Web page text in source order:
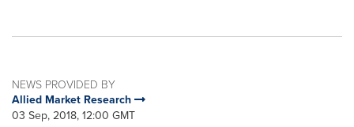
NEWS PROVIDED BY
Allied Market Research
03 Sep, 2018, 12:00 GMT